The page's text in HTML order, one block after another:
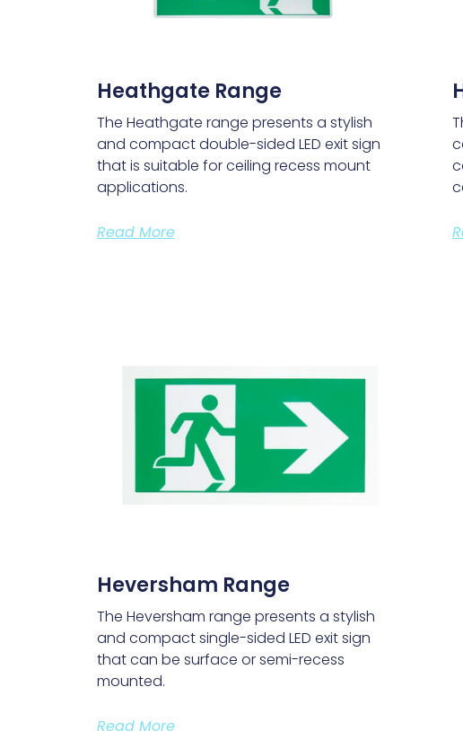
Heathgate Range
The Heathgate range presents a stylish
and compact double-sided LED exit sign
that is suitable for ceiling recess mount
applications.
Read More
Heversham Range
The Heversham range presents a stylish
and compact single-sided LED exit sign
that can be surface or semi-recess
mounted.
Read More